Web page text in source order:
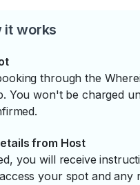
it works
through the
You won't be charged
from Host
you will receive
your spot and any